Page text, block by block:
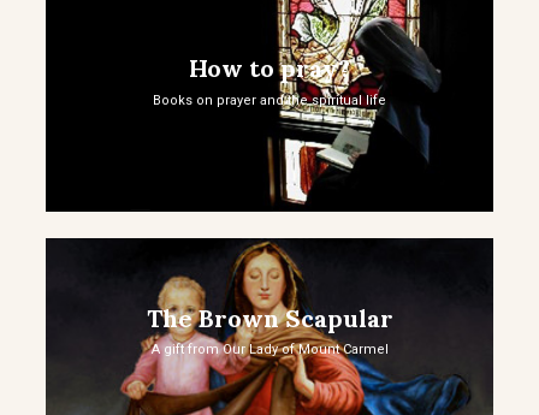
How to pray?
Books on prayer and the spiritual life
The Brown Scapular
A gift from Our Lady of Mount Carmel